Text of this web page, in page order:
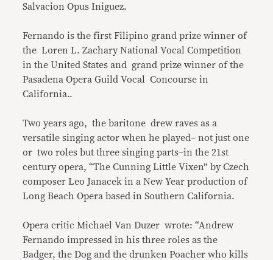
Salvacion Opus Iniguez.
Fernando is the first Filipino grand prize winner of
the Loren L. Zachary National Vocal Competition
in the United States and grand prize winner of the
Pasadena Opera Guild Vocal Concourse in
California..
Two years ago, the baritone drew raves as a
versatile singing actor when he played– not just one
or two roles but three singing parts–in the 21st
century opera, “The Cunning Little Vixen” by Czech
composer Leo Janacek in a New Year production of
Long Beach Opera based in Southern California.
Opera critic Michael Van Duzer wrote: “Andrew
Fernando impressed in his three roles as the
Badger, the Dog and the drunken Poacher who kills